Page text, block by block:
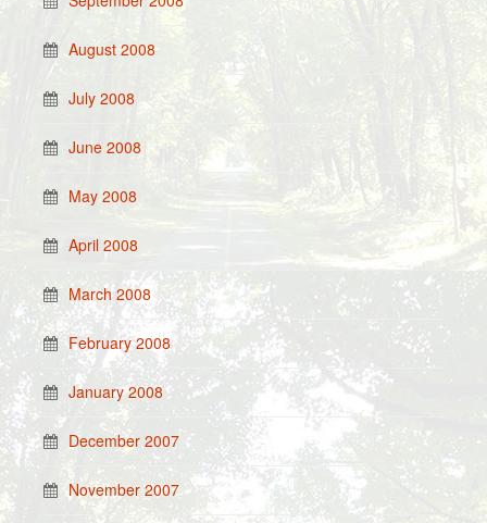
August 2008
July 2008
June 2008
May 2008
April 2008
March 2008
February 2008
January 2008
December 2007
November 2007